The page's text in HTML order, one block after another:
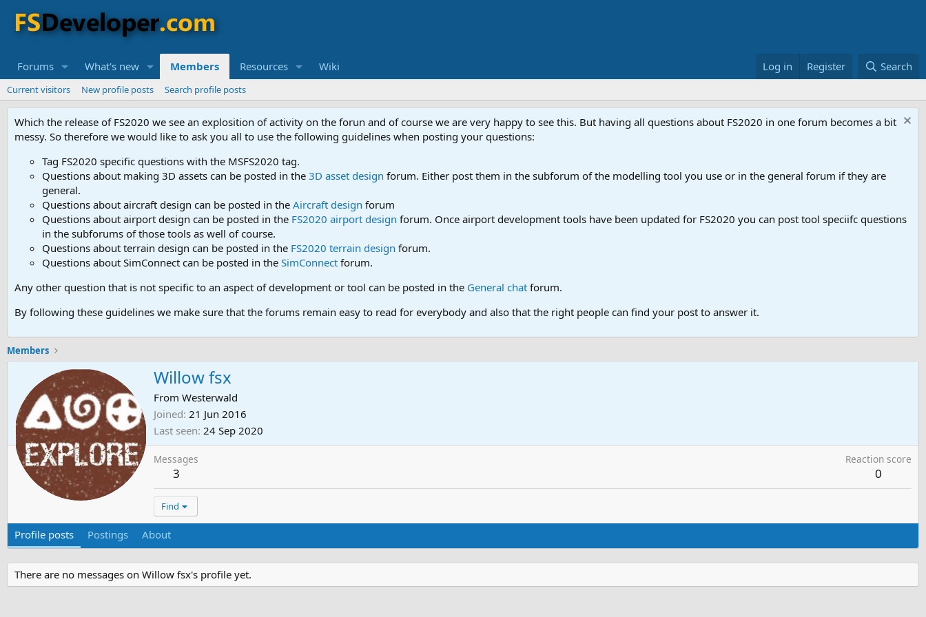
Forums What's new Members Resources Wiki Log in Register Search
Current visitors New profile posts Search profile posts
Which the release of FS2020 we see an explosition of activity on the forun and of course we are very happy to see this. But having all questions about FS2020 in one forum becomes a bit
messy. So therefore we would like to ask you all to use the following guidelines when posting your questions:
Tag FS2020 specific questions with the MSFS2020 tag.
Questions about making 3D assets can be posted in the 3D asset design forum. Either post them in the subforum of the modelling tool you use or in the general forum if they are
general.
Questions about aircraft design can be posted in the Aircraft design forum
Questions about airport design can be posted in the FS2020 airport design forum. Once airport development tools have been updated for FS2020 you can post tool speciifc questions
in the subforums of those tools as well of course.
Questions about terrain design can be posted in the FS2020 terrain design forum.
Questions about SimConnect can be posted in the SimConnect forum.
Any other question that is not specific to an aspect of development or tool can be posted in the General chat forum.
By following these guidelines we make sure that the forums remain easy to read for everybody and also that the right people can find your post to answer it.
Members
Willow fsx
From Westerwald
Joined 21 Jun 2016
Last seen 24 Sep 2020
Messages
3
Reaction score
0
Find
Profile posts Postings About
There are no messages on Willow fsx's profile yet.